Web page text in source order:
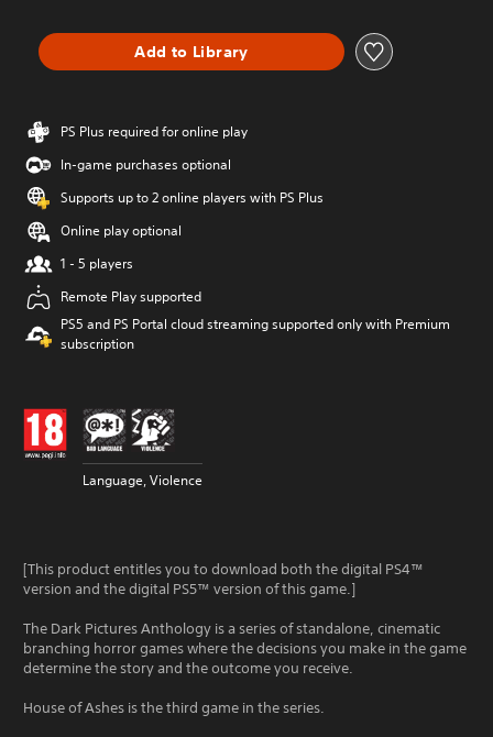
Add to Library
PS Plus required for online play
In-game purchases optional
Supports up to 2 online players with PS Plus
Online play optional
1 - 5 players
Remote Play supported
PS5 and PS Portal cloud streaming supported only with Premium
subscription
Language, Violence
[This product entitles you to download both the digital PS4™
version and the digital PS5™ version of this game.]
The Dark Pictures Anthology is a series of standalone, cinematic
branching horror games where the decisions you make in the game
determine the story and the outcome you receive.
House of Ashes is the third game in the series.